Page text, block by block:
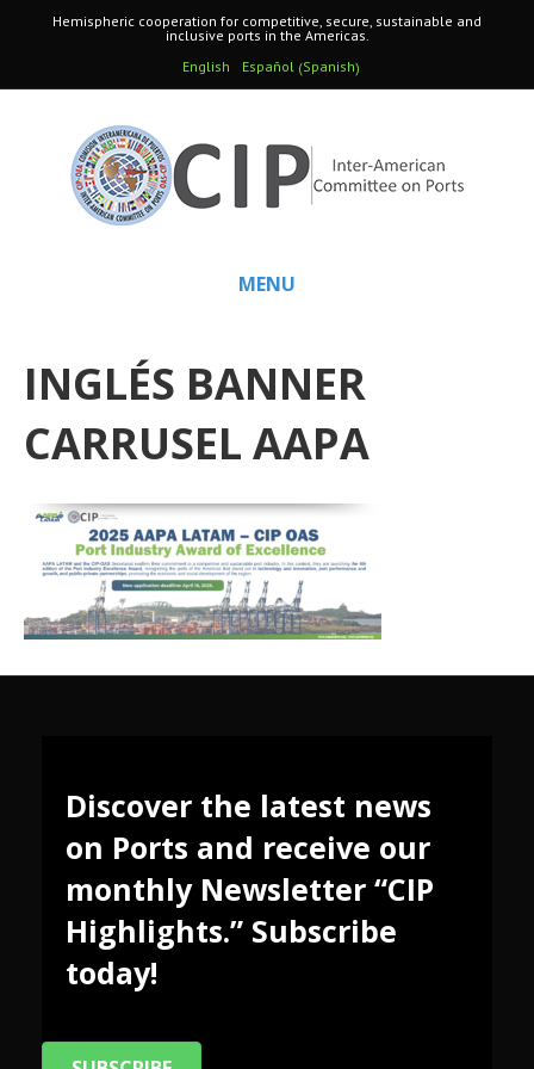
Hemispheric cooperation for competitive, secure, sustainable and
inclusive ports in the Americas.
English
Español (Spanish)
MENU
INGLÉS BANNER
CARRUSEL AAPA
Discover the latest news
on Ports and receive our
monthly Newsletter “CIP
Highlights.” Subscribe
today!